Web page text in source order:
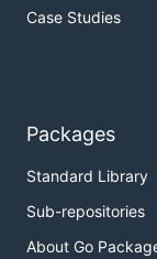
Case Studies
Packages
Standard Library
Sub-repositories
About Go